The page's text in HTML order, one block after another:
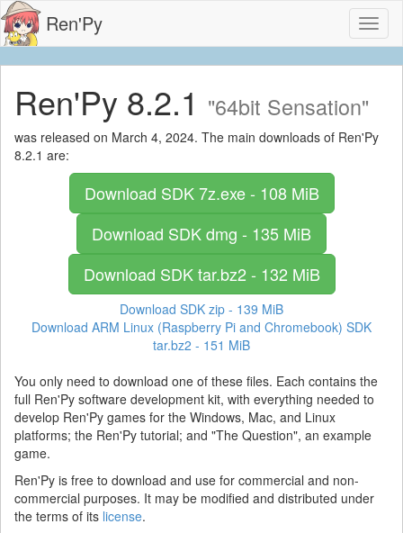
Ren'Py
Ren'Py 8.2.1 "64bit Sensation"
was released on March 4, 2024. The main downloads of Ren'Py
8.2.1 are:
Download SDK7z.exe - 108 MiB
Download SDKdmg - 135 MiB
Download SDKtar.bz2 - 132 MiB
Download SDK zip - 139 MiB
Download ARM Linux (Raspberry Pi and Chromebook) SDK
tar.bz2 - 151 MiB
You only need to download one of these files. Each contains the
full Ren'Py software development kit, with everything needed to
develop Ren'Py games for the Windows, Mac, and Linux
platforms; the Ren'Py tutorial; and "The Question", an example
game.
Ren'Py is free to download and use for commercial and non-
commercial purposes. It may be modified and distributed under
the terms of its license.